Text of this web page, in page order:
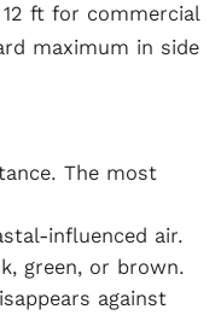
ft for commercial
maximum in side
The most
influenced air.
green, or brown.
against